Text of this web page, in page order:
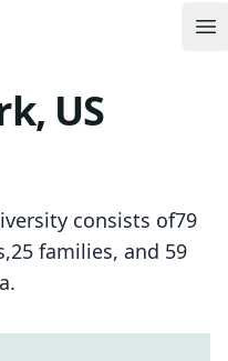
US
consists of79
families, and 59